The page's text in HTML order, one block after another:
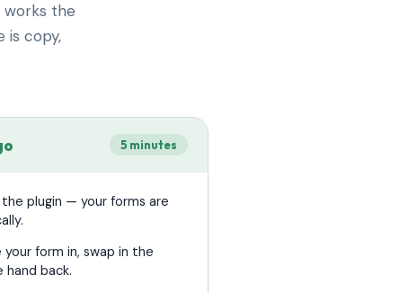
works the
is copy,
5 minutes
plugin — your forms are
form in, swap in the
back.